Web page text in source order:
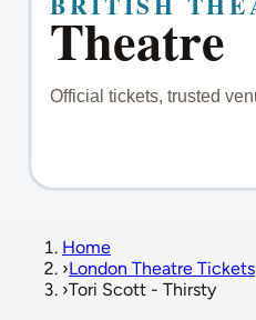
Home
›London Theatre Tickets
›Tori Scott - Thirsty